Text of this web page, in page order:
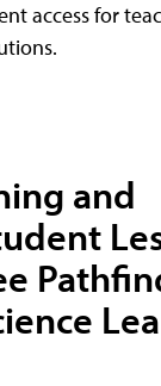
access for
and